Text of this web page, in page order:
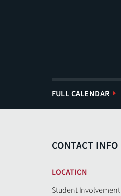
FULL CALENDAR
CONTACT INFO
LOCATION
Student Involvement